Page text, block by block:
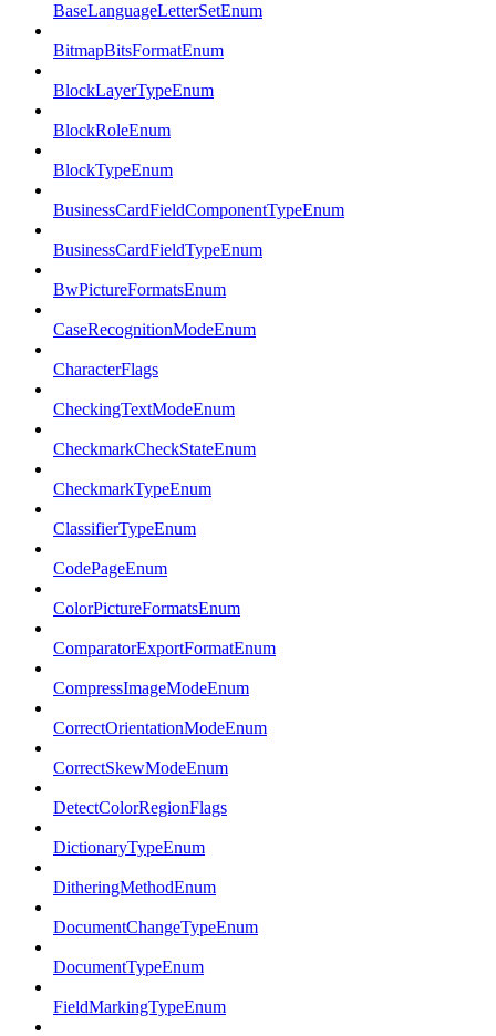
BaseLanguageLetterSetEnum
BitmapBitsFormatEnum
BlockLayerTypeEnum
BlockRoleEnum
BlockTypeEnum
BusinessCardFieldComponentTypeEnum
BusinessCardFieldTypeEnum
BwPictureFormatsEnum
CaseRecognitionModeEnum
CharacterFlags
CheckingTextModeEnum
CheckmarkCheckStateEnum
CheckmarkTypeEnum
ClassifierTypeEnum
CodePageEnum
ColorPictureFormatsEnum
ComparatorExportFormatEnum
CompressImageModeEnum
CorrectOrientationModeEnum
CorrectSkewModeEnum
DetectColorRegionFlags
DictionaryTypeEnum
DitheringMethodEnum
DocumentChangeTypeEnum
DocumentTypeEnum
FieldMarkingTypeEnum